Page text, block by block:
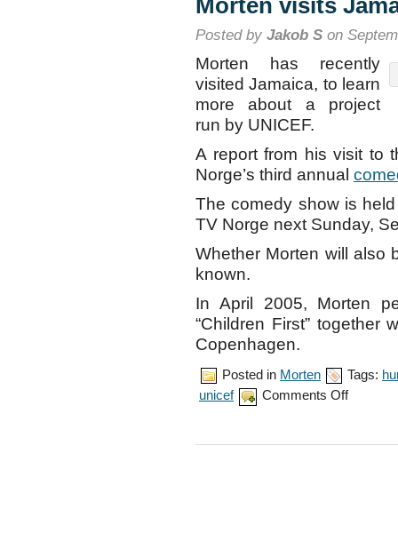
Morten visits
Posted by Jakob S on
Morten has recently
visited Jamaica, to learn
more about a project
run by UNICEF.
A report from his visit to
Norge’s third annual
The comedy show is
TV Norge next Sunday,
Whether Morten will also
known.
In April 2005, Morten
“Children First” together
Copenhagen.
Posted in Morten Tags:
unicef
Comments Offon